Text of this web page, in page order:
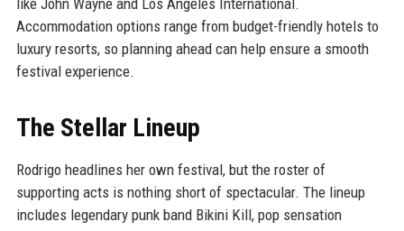
Accommodation options range from budget-friendly hotels to
luxury resorts, so planning ahead can help ensure a smooth
festival experience.
The Stellar Lineup
Rodrigo headlines her own festival, but the roster of
supporting acts is nothing short of spectacular. The lineup
includes legendary punk band Bikini Kill, pop sensation